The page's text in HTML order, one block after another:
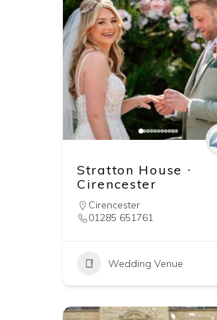
Stratton House ∙
Cirencester
Cirencester
01285 651761
Wedding Venue